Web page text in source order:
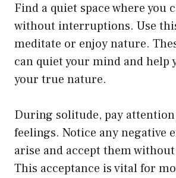
Find a quiet space where you
without interruptions. Use
meditate or enjoy nature.
can quiet your mind and help
your true nature.
During solitude, pay
feelings. Notice any negative
arise and accept them
This acceptance is vital for